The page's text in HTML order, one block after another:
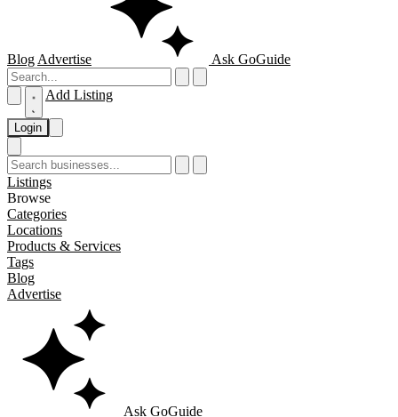
Blog Advertise Ask GoGuide
Add Listing
Login
Listings
Browse
Categories
Locations
Products & Services
Tags
Blog
Advertise
Ask GoGuide